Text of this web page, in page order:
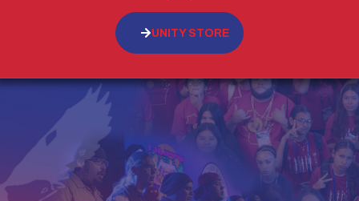
UNITY STORE